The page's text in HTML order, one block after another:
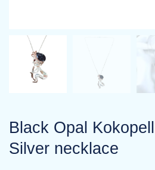
Black Opal
Silver necklace